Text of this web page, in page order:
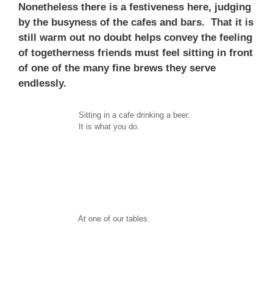
Nonetheless there is a festiveness here, judging
by the busyness of the cafes and bars. That it is
still warm out no doubt helps convey the feeling
of togetherness friends must feel sitting in front
of one of the many fine brews they serve
endlessly.
Sitting in a cafe drinking a beer.
It is what you do.
At one of our tables.